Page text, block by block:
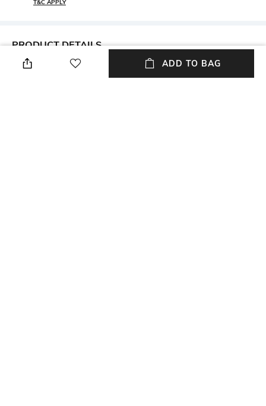
T&C APPLY
PRODUCT DETAILS
Mood
Package Contains
ADD TO BAG